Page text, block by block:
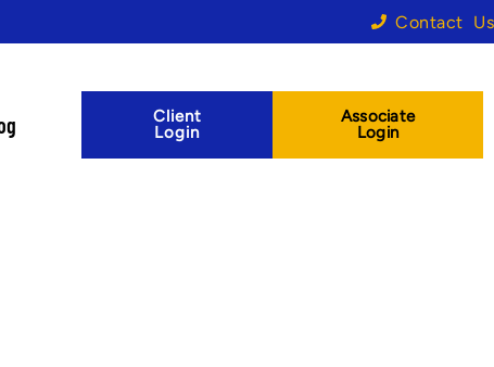
Contact Us
Client
Login
Associate
Login